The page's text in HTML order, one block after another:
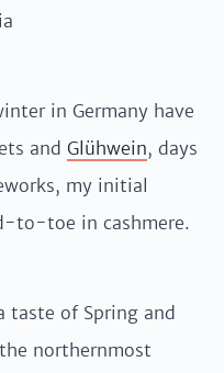
in Germany have
and Glühwein, days
my initial
to-toe in cashmere.
taste of Spring and
northernmost